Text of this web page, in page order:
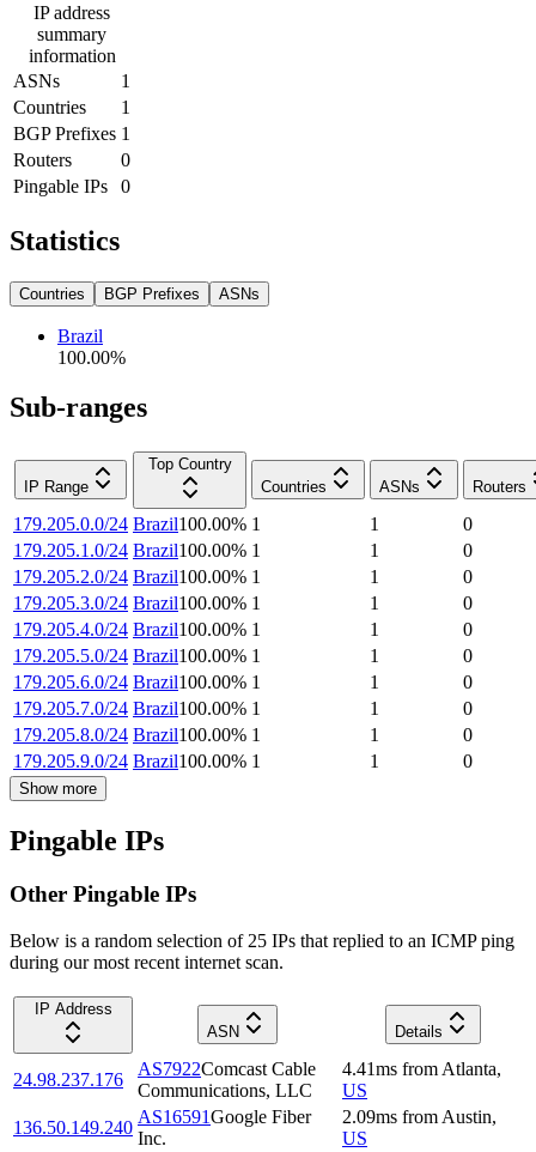
IP address
summary
information
ASNs
1
Countries
1
BGP Prefixes 1
Routers
0
Pingable IPs
0
Statistics
Countries BGP Prefixes ASNs
Brazil
100.00%
Sub-ranges
IP Range
Top Country
Countries
ASNs Routers
179.205.0.0/24 Brazil100.00% 1 1
0
179.205.1.0/24 Brazil100.00% 1 1
0
179.205.2.0/24 Brazil100.00% 1 1
0
179.205.3.0/24 Brazil100.00% 1 1
0
179.205.4.0/24 Brazil100.00% 1 1
0
179.205.5.0/24 Brazil100.00% 1 1
0
179.205.6.0/24 Brazil100.00% 1 1
0
179.205.7.0/24 Brazil100.00% 1 1
0
179.205.8.0/24 Brazil100.00% 1 1
0
179.205.9.0/24 Brazil100.00% 1 1 0
Show more
Pingable IPs
Other Pingable IPs
Below is a random selection of 25 IPs that replied to an ICMP ping
during our most recent internet scan.
IP Address
ASN
Details
24.98.237.176
AS7922Comcast Cable
Communications, LLC
4.41ms from Atlanta,
US
136.50.149.240
AS16591Google Fiber
Inc.
2.09ms from Austin,
US